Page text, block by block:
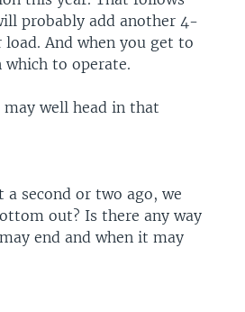
probably add another 4-
And when you get to
to operate.
well head in that
second or two ago, we
out? Is there any way
end and when it may